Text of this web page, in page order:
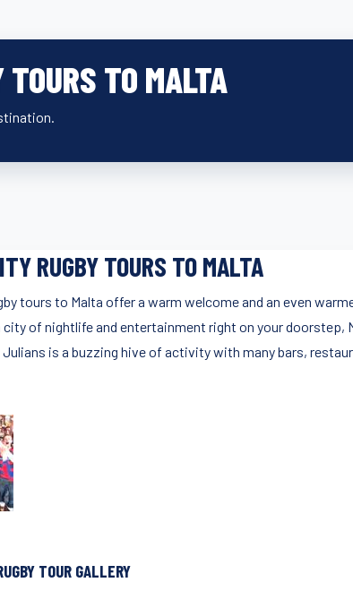
TO MALTA
RUGBY TOURS TO MALTA
tours to Malta offer a warm welcome and an even
of nightlife and entertainment right on your doorstep,
Julians is a buzzing hive of activity with many bars,
TOUR GALLERY